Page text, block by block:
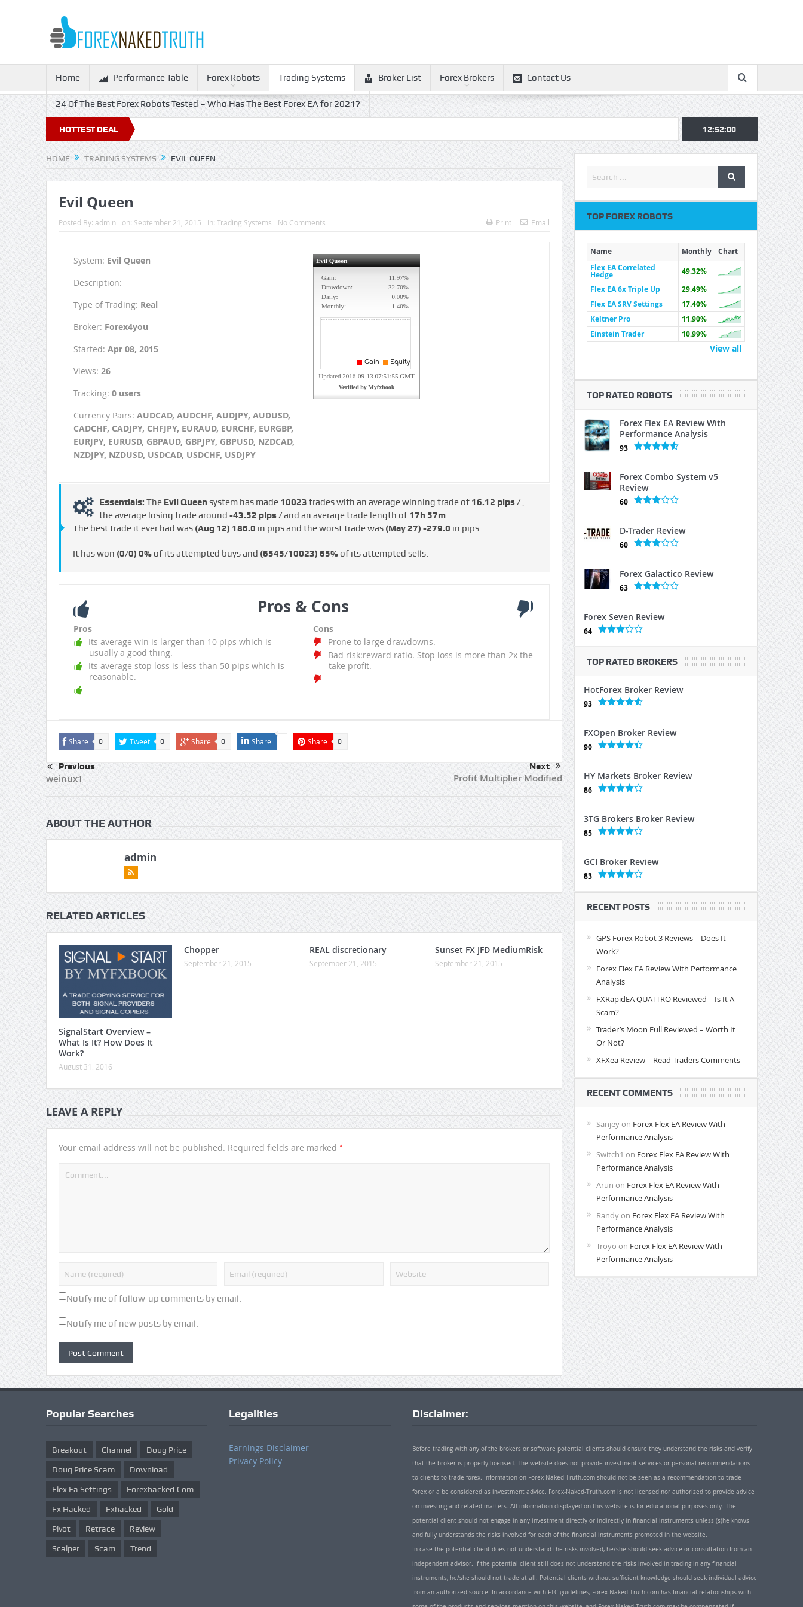
Home Performance Table Forex Robots Trading Systems Broker List Forex Brokers Contact Us
24 Of The Best Forex Robots Tested – Who Has The Best Forex EA for 2021?
HOTTEST DEAL 12:52:00
HOME TRADING SYSTEMS EVIL QUEEN
Evil Queen
Posted By: admin on: September 21, 2015 In: Trading Systems No Comments Print Email
System: Evil Queen
Description:
Type of Trading: Real
Broker: Forex4you
Started: Apr 08, 2015
Views: 26
Tracking: 0 users
Currency Pairs: AUDCAD, AUDCHF, AUDJPY, AUDUSD,
CADCHF, CADJPY, CHFJPY, EURAUD, EURCHF, EURGBP,
EURJPY, EURUSD, GBPAUD, GBPJPY, GBPUSD, NZDCAD,
NZDJPY, NZDUSD, USDCAD, USDCHF, USDJPY
Essentials: The Evil Queen system has made 10023 trades with an average winning trade of 16.12 pips / ,
the average losing trade around -43.52 pips /and an average trade length of 17h 57m.
The best trade it ever had was (Aug 12) 186.0 in pips and the worst trade was (May 27) -279.0 in pips.
It has won (0/0) 0%of its attempted buys and (6545/10023) 65%of its attempted sells.
Pros & Cons
Pros
Its average win is larger than 10 pips which is
usually a good thing.
Its average stop loss is less than 50 pips which is
reasonable.
Cons
Prone to large drawdowns.
Bad risk:reward ratio. Stop loss is more than 2x the
take profit.
Share 0 Tweet 0 Share 0 Share Share 0
Previous
weinux1
Next
Profit Multiplier Modified
ABOUT THE AUTHOR
admin
RELATED ARTICLES
SignalStart Overview –
What Is It? How Does It
Work?
August 31, 2016
Chopper
September 21, 2015
REAL discretionary
September 21, 2015
Sunset FX JFD MediumRisk
September 21, 2015
LEAVE A REPLY
Your email address will not be published. Required fields are marked *
Notify me of follow-up comments by email.
Notify me of new posts by email.
TOP FOREX ROBOTS
Name Monthly
Chart
Flex EA Correlated
Hedge
49.32%
Flex EA 6x Triple Up
29.49%
Flex EA SRV Settings
17.40%
Keltner Pro
11.90%
Einstein Trader
10.99%
View all
TOP RATED ROBOTS
Forex Flex EA Review With
Performance Analysis
93
Forex Combo System v5
Review
60
D-Trader Review
60
Forex Galactico Review
63
Forex Seven Review
64
TOP RATED BROKERS
HotForex Broker Review
93
FXOpen Broker Review
90
HY Markets Broker Review
86
3TG Brokers Broker Review
85
GCI Broker Review
83
RECENT POSTS
GPS Forex Robot 3 Reviews – Does It
Work?
Forex Flex EA Review With Performance
Analysis
FXRapidEA QUATTRO Reviewed – Is It A
Scam?
Trader’s Moon Full Reviewed – Worth It
Or Not?
XFXea Review – Read Traders Comments
RECENT COMMENTS
Sanjeyon Forex Flex EA Review With
Performance Analysis
Switch1 on Forex Flex EA Review With
Performance Analysis
Arun on Forex Flex EA Review With
Performance Analysis
Randyon Forex Flex EA Review With
Performance Analysis
Troyo on Forex Flex EA Review With
Performance Analysis
Popular Searches
Breakout Channel Doug Price
Doug Price Scam Download
Flex Ea Settings Forexhacked.com
Fx Hacked Fxhacked Gold
Pivot Retrace Review
Scalper Scam Trend
Legalities
Earnings Disclaimer
Privacy Policy
Disclaimer:
Before trading with any of the brokers or software potential clients should ensure they understand the risks and verify
that the broker is properly licensed. The website does not provide investment services or personal recommendations
to clients to trade forex. Information on Forex-Naked-Truth.com should not be seen as a recommendation to trade
forex or a be considered as investment advice. Forex-Naked-Truth.com is not licensed nor authorized to provide advice
on investing and related matters. All information displayed on this website is for educational purposes only. The
potential client should not engage in any investment directly or indirectly in financial instruments unless (s)he knows
and fully understands the risks involved for each of the financial instruments promoted in the website.
In case the potential client does not understand the risks involved, he/she should seek advice or consultation from an
independent advisor. If the potential client still does not understand the risks involved in trading in any financial
instruments, he/she should not trade at all. Potential clients without sufficient knowledge should seek individual advice
from an authorized source. In accordance with FTC guidelines, Forex-Naked-Truth.com has financial relationships with